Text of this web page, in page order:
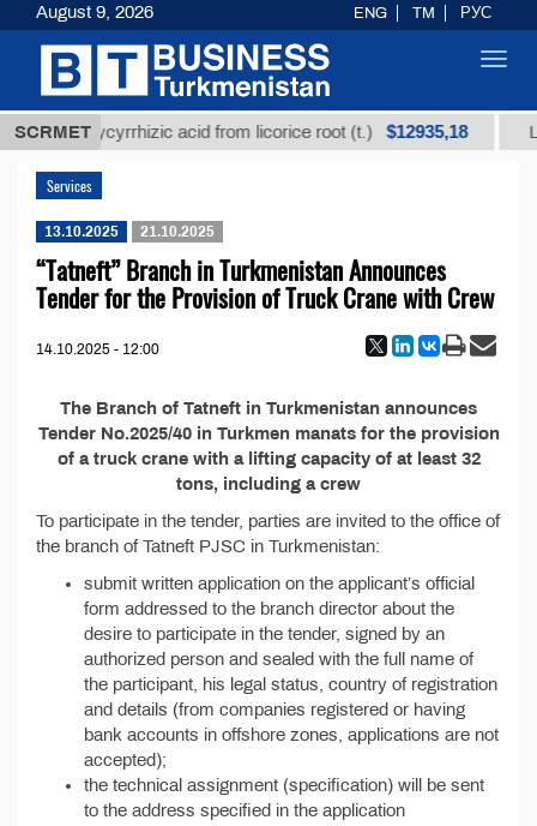
SCRMETglycyrrhizic acid from licorice root (t.) $12935,18
Services
13.10.2025 21.10.2025
“Tatneft” Branch in Turkmenistan Announces
Tender for the Provision of Truck Crane with Crew
14.10.2025 - 12:00
The Branch of Tatneft in Turkmenistan announces
Tender No.2025/40 in Turkmen manats for the provision
of a truck crane with a lifting capacity of at least 32
tons, including a crew
To participate in the tender, parties are invited to the office of
the branch of Tatneft PJSC in Turkmenistan:
submit written application on the applicant’s official
form addressed to the branch director about the
desire to participate in the tender, signed by an
authorized person and sealed with the full name of
the participant, his legal status, country of registration
and details (from companies registered or having
bank accounts in offshore zones, applications are not
accepted);
the technical assignment (specification) will be sent
to the address specified in the application
August 9, 2026 ENG TM РУС